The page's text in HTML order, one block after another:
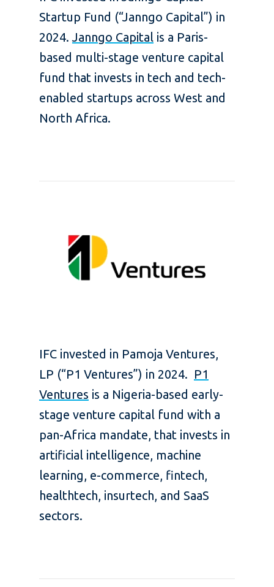
Startup Fund (“Janngo Capital”) in
2024.Janngo Capital is a Paris-
based multi-stage venture capital
fund that invests in tech and tech-
enabled startups across West and
North Africa.
IFC invested in Pamoja Ventures,
LP (“P1 Ventures”) in 2024. P1
Ventures is a Nigeria-based early-
stage venture capital fund with a
pan-Africa mandate, that invests in
artificial intelligence, machine
learning, e-commerce, fintech,
healthtech, insurtech, and SaaS
sectors.